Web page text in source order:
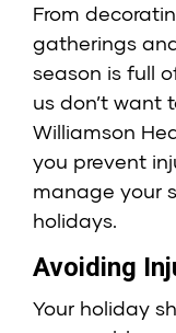
From
gatherings
season is full
us don’t want
Williamson
you prevent
manage your
holidays.
Avoiding
Your holiday